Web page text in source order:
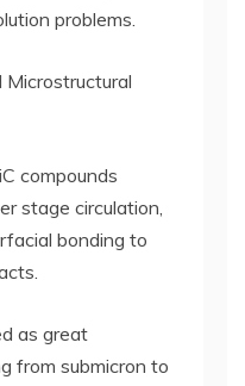
problems.
Microstructural
compounds
stage circulation,
bonding to
as great
from submicron to